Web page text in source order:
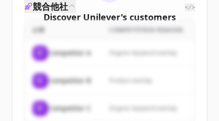
Discover Unilever's customers
Sign up for free to view allcustomers
New accounts include trial credits to
すでにアカウントをお持ちですか？
競合他社 </>
企業 COMPETITION REASON
Competitor A Organic keyword overlap
Competitor B
Competitor C Organic keyword overlap